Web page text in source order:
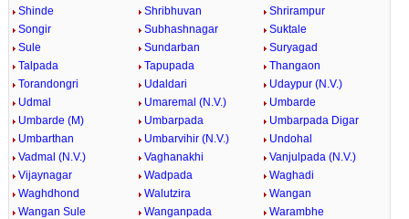
Shinde
Shribhuvan
Shrirampur
Songir
Subhashnagar
Suktale
Sule
Sundarban
Suryagad
Talpada
Tapupada
Thangaon
Torandongri
Udaldari
Udaypur (N.V.)
Udmal
Umaremal (N.V.)
Umbarde
Umbarde (M)
Umbarpada
Umbarpada Digar
Umbarthan
Umbarvihir (N.V.)
Undohal
Vadmal (N.V.)
Vaghanakhi
Vanjulpada (N.V.)
Vijaynagar
Wadpada
Waghadi
Waghdhond
Walutzira
Wangan
Wangan Sule
Wanganpada
Warambhe